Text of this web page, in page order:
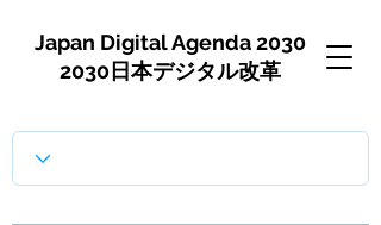
Japan Digital Agenda 2030
2030日本デジタル改革